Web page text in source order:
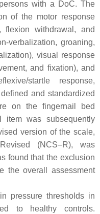
with a DoC. The
of the motor response
flexion withdrawal, and
verbalization, groaning,
visual response
and fixation), and
startle response,
and standardized
on the fingernail bed
item was subsequently
version of the scale,
(NCS–R), was
found that the exclusion
the overall assessment
pressure thresholds in
to healthy controls.